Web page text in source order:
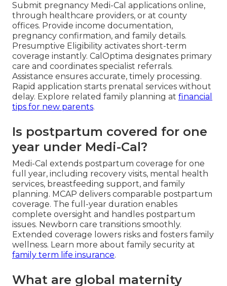
Submit pregnancy Medi-Cal applications online,
through healthcare providers, or at county
offices. Provide income documentation,
pregnancy confirmation, and family details.
Presumptive Eligibility activates short-term
coverage instantly. CalOptima designates primary
care and coordinates specialist referrals.
Assistance ensures accurate, timely processing.
Rapid application starts prenatal services without
delay. Explore related family planning at financial
tips for new parents.
Is postpartum covered for one
year under Medi-Cal?
Medi-Cal extends postpartum coverage for one
full year, including recovery visits, mental health
services, breastfeeding support, and family
planning. MCAP delivers comparable postpartum
coverage. The full-year duration enables
complete oversight and handles postpartum
issues. Newborn care transitions smoothly.
Extended coverage lowers risks and fosters family
wellness. Learn more about family security at
family term life insurance.
What are global maternity